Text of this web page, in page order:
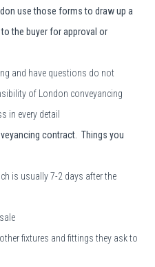
use those forms to draw up a
the buyer for approval or
and have questions do not
of London conveyancing
in every detail
contract. Things you
is usually 7-2 days after the
fixtures and fittings they ask to